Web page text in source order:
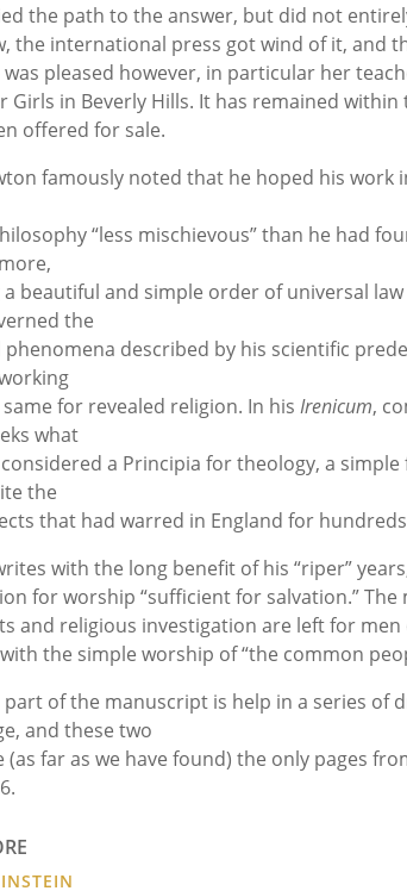
the path to the answer, but did not
the international press got wind of it, and
was pleased however, in particular her
Girls in Beverly Hills. It has remained
offered for sale.
famously noted that he hoped his work
“less mischievous” than he had
beautiful and simple order of universal
the
described by his scientific
for revealed religion. In his Irenicum,
what
a Principia for theology, a
the
that had warred in England for
with the long benefit of his “riper”
for worship “sufficient for salvation.”
and religious investigation are left for
the simple worship of “the common
of the manuscript is help in a series of
and these two
(as far as we have found) the only pages